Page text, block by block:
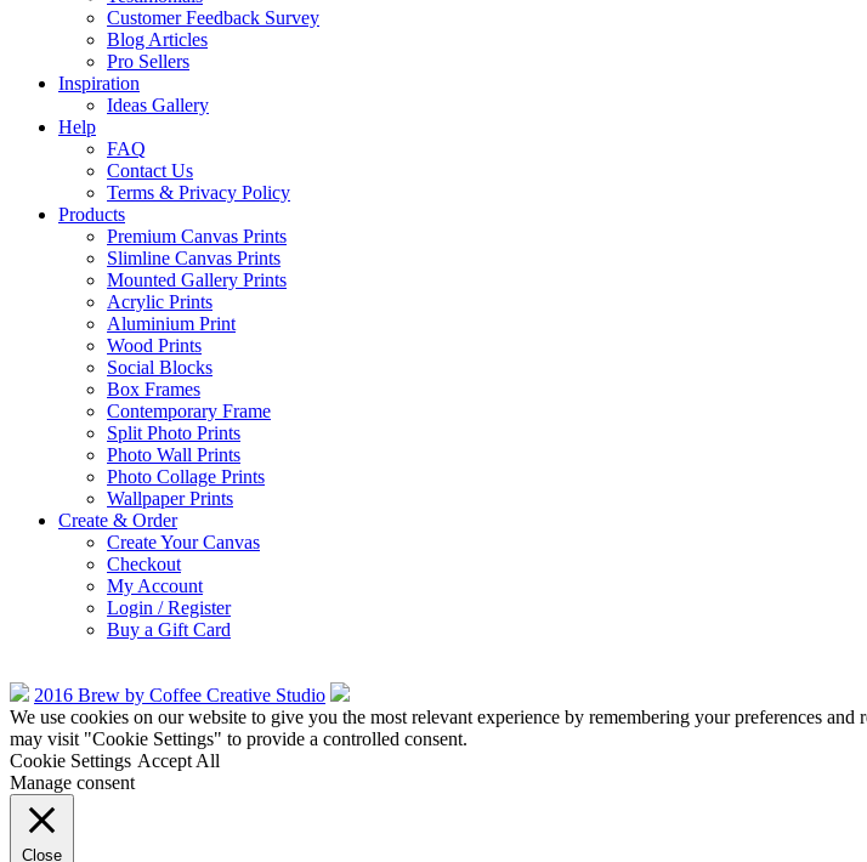
Customer Feedback Survey
Blog Articles
Pro Sellers
Inspiration
Ideas Gallery
Help
FAQ
Contact Us
Terms & Privacy Policy
Products
Premium Canvas Prints
Slimline Canvas Prints
Mounted Gallery Prints
Acrylic Prints
Aluminium Print
Wood Prints
Social Blocks
Box Frames
Contemporary Frame
Split Photo Prints
Photo Wall Prints
Photo Collage Prints
Wallpaper Prints
Create & Order
Create Your Canvas
Checkout
My Account
Login / Register
Buy a Gift Card
2016 Brew by Coffee Creative Studio
We use cookies on our website to give you the most relevant experience by remembering your preferences
may visit "Cookie Settings" to provide a controlled consent.
Cookie Settings Accept All
Manage consent
Close